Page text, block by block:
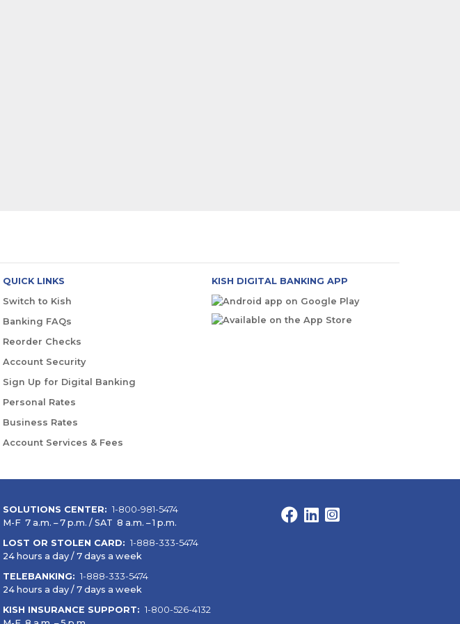
QUICK LINKS
Switch to Kish
Banking FAQs
Reorder Checks
Account Security
Sign Up for Digital Banking
Personal Rates
Business Rates
Account Services & Fees
KISH DIGITAL BANKING APP
SOLUTIONS CENTER: 1-800-981-5474
M-F 7 a.m. – 7 p.m. / SAT 8 a.m. – 1 p.m.
LOST OR STOLEN CARD: 1-888-333-5474
24 hours a day / 7 days a week
TELEBANKING: 1-888-333-5474
24 hours a day / 7 days a week
KISH INSURANCE SUPPORT: 1-800-526-4132
Facebook
LinkedIn
Instagram